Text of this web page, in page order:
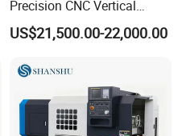
Precision CNC Vertical
Machining Center with
Fanuc System
US$21,500.00-22,000.00